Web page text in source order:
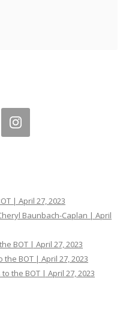
| April 27, 2023
Baunbach-Caplan | April
BOT | April 27, 2023
BOT | April 27, 2023
the BOT | April 27, 2023